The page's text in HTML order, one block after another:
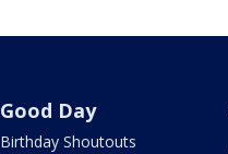
Good Day
Birthday Shoutouts